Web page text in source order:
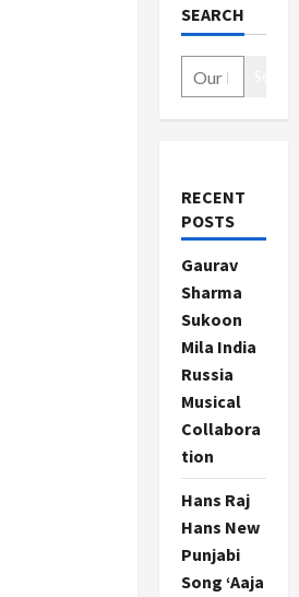
SEARCH
RECENT
POSTS
Gaurav
Sharma
Sukoon
Mila India
Russia
Musical
Collabora
tion
Hans Raj
Hans New
Punjabi
Song ‘Aaja